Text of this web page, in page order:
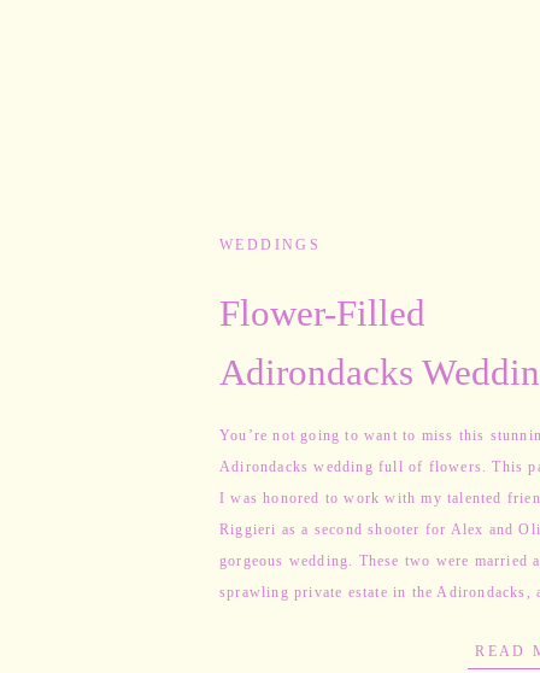
READ
You’re not going to want to miss this
Adirondacks wedding full of flowers. This
I was honored to work with my talented
Riggieri as a second shooter for Alex and
gorgeous wedding. These two were married
sprawling private estate in the Adirondacks,
Flower-Filled
Adirondacks
Alex & Olivia
WEDDINGS